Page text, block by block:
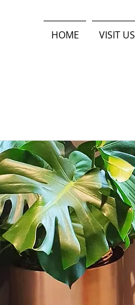
HOME VISIT US